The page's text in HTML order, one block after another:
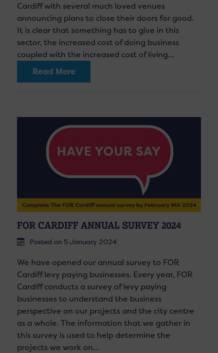
Cardiff with several much loved venues
announcing plans to close their doors for good.
It is clear that something has to give in this
sector, the increased cost of doing business
coupled with the increased cost of living…
Read More
FOR CARDIFF ANNUAL SURVEY 2024
Posted on 5 January 2024
We have opened our annual survey to FOR
Cardiff levy paying businesses. Every year, FOR
Cardiff conducts a survey of levy paying
businesses to understand the business
perspective on our projects and the city centre
as a whole. The information that we gather in
this survey is used to help determine the
projects we work on…